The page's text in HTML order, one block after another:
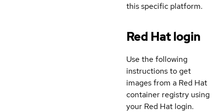
this specific platform.
Red Hat login
Use the following
instructions to get
images from a Red Hat
container registry using
your Red Hat login.